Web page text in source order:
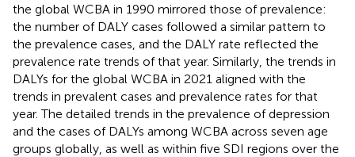
the global WCBA in 1990 mirrored those of prevalence:
the number of DALY cases followed a similar pattern to
the prevalence cases, and the DALY rate reflected the
prevalence rate trends of that year. Similarly, the trends in
DALYs for the global WCBA in 2021 aligned with the
trends in prevalent cases and prevalence rates for that
year. The detailed trends in the prevalence of depression
and the cases of DALYs among WCBA across seven age
groups globally, as well as within five SDI regions over the